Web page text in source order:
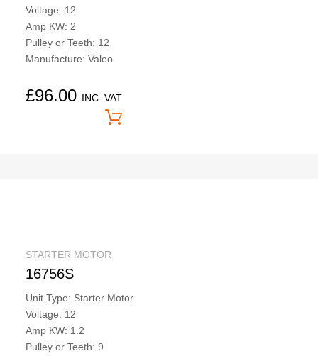
Voltage: 12
Amp KW: 2
Pulley or Teeth: 12
Manufacture: Valeo
£96.00 INC. VAT
STARTER MOTOR
16756S
Unit Type: Starter Motor
Voltage: 12
Amp KW: 1.2
Pulley or Teeth: 9